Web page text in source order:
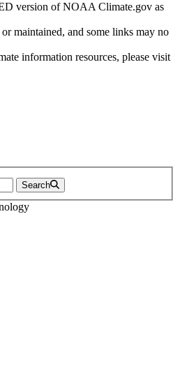
version of NOAA Climate.gov as
maintained, and some links may no
information resources, please visit
Search